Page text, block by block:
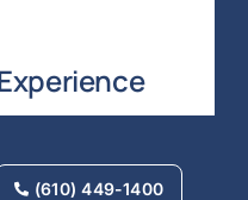
(610) 449-1400